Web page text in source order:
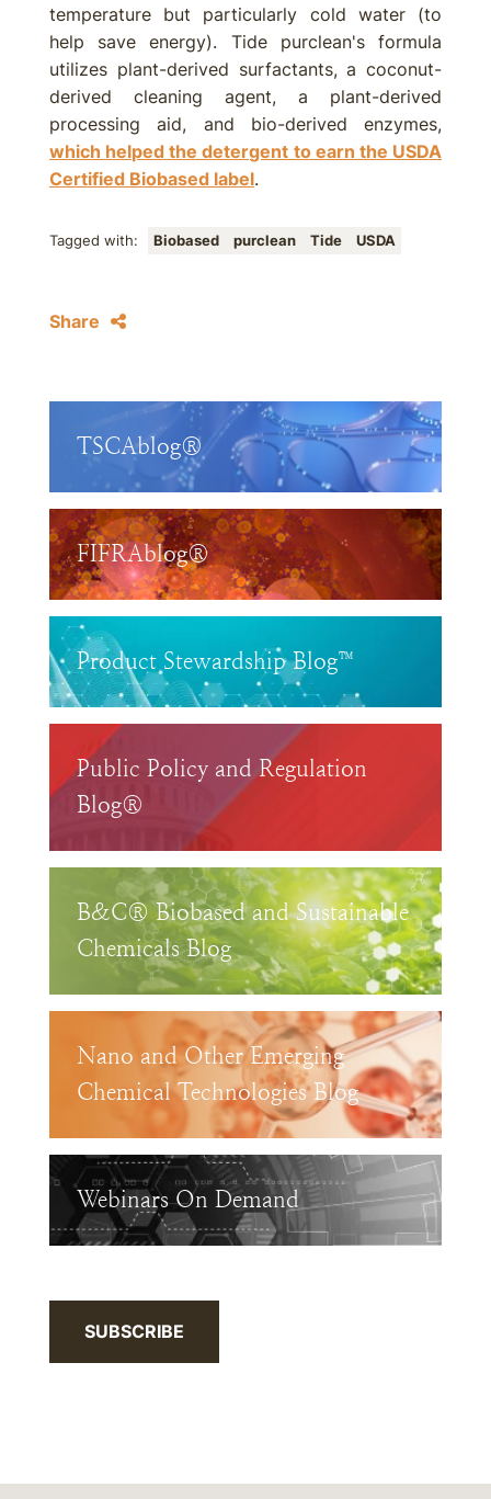
temperature but particularly cold water (to
help save energy). Tide purclean's formula
utilizes plant-derived surfactants, a coconut-
derived cleaning agent, a plant-derived
processing aid, and bio-derived enzymes,
which helped the detergent to earn the USDA
Certified Biobased label.
Tagged with: Biobased purclean Tide USDA
Share
TSCAblog®
FIFRAblog®
Product Stewardship Blog™
Public Policy and Regulation
Blog®
B&C® Biobased and Sustainable
Chemicals Blog
Nano and Other Emerging
Chemical Technologies Blog
Webinars On Demand
SUBSCRIBE